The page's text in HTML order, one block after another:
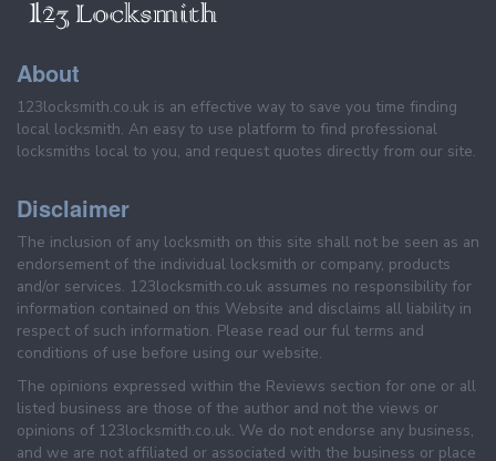
About
123locksmith.co.uk is an effective way to save you time finding
local locksmith. An easy to use platform to find professional
locksmiths local to you, and request quotes directly from our site.
Disclaimer
The inclusion of any locksmith on this site shall not be seen as an
endorsement of the individual locksmith or company, products
and/or services. 123locksmith.co.uk assumes no responsibility for
information contained on this Website and disclaims all liability in
respect of such information. Please read our ful terms and
conditions of use before using our website.
The opinions expressed within the Reviews section for one or all
listed business are those of the author and not the views or
opinions of 123locksmith.co.uk. We do not endorse any business,
and we are not affiliated or associated with the business or place